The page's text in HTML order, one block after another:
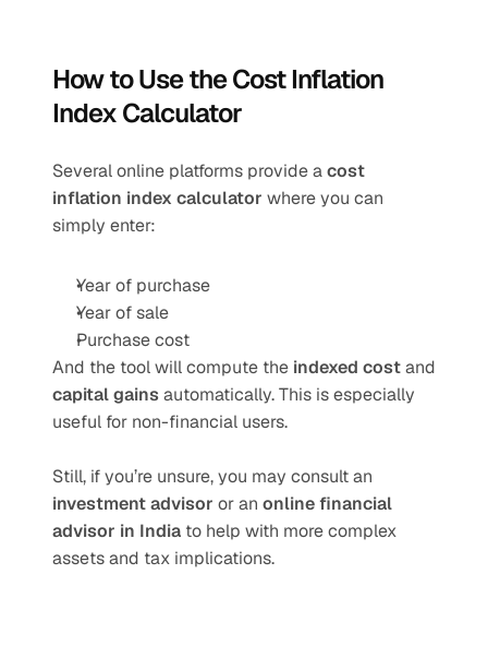
How to Use the Cost Inflation
Index Calculator
Several online platforms provide a cost
inflation index calculator where you can
simply enter:
Year of purchase
Year of sale
Purchase cost
And the tool will compute the indexed cost
capital gains automatically. This is especially
useful for non-financial users.
investment advisor or an online financial
advisor in India to help with more complex
assets and tax implications.